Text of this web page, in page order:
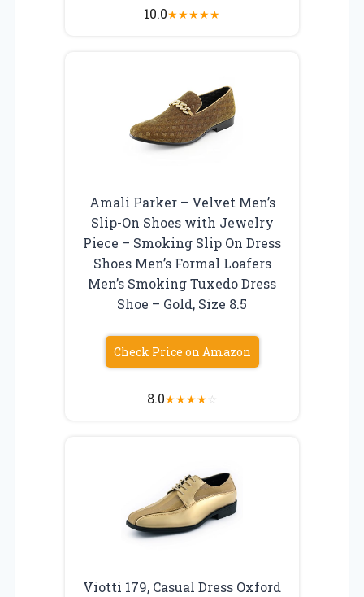
10.0★★★★★
Amali Parker – Velvet Men’s
Slip-On Shoes with Jewelry
Piece – Smoking Slip On Dress
Shoes Men’s Formal Loafers
Men’s Smoking Tuxedo Dress
Shoe – Gold, Size 8.5
Check Price on Amazon
8.0★★★★☆
Viotti 179, Casual Dress Oxford